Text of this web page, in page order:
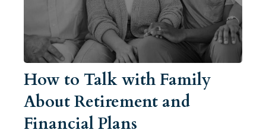
How to Talk with Family
About Retirement and
Financial Plans